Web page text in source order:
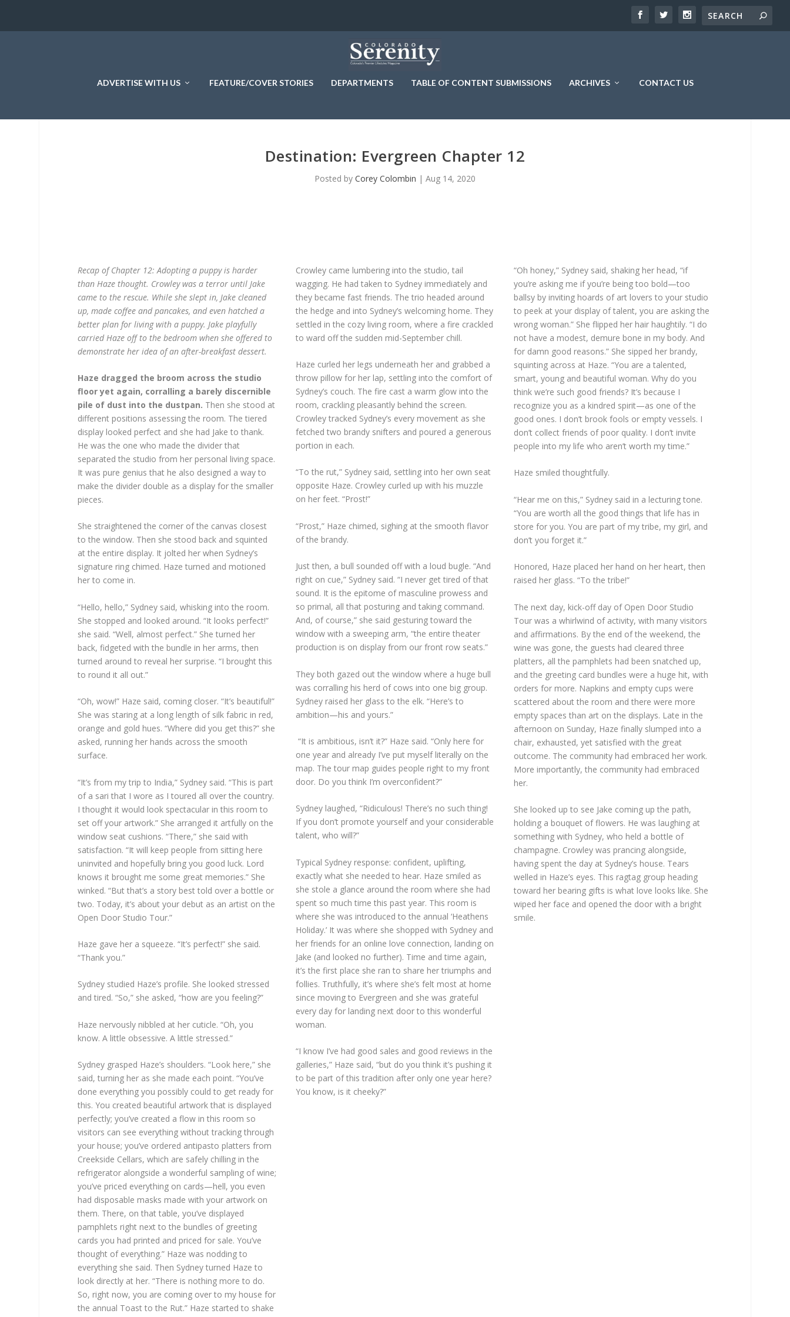
ADVERTISE WITH US FEATURE/COVER STORIES DEPARTMENTS TABLE OF CONTENT SUBMISSIONS ARCHIVES CONTACT US
Destination: Evergreen Chapter 12
Posted by Corey Colombin | Aug 14, 2020
Recap of Chapter 12: Adopting a puppy is harder
than Haze thought. Crowley was a terror until Jake
came to the rescue. While she slept in, Jake cleaned
up, made coffee and pancakes, and even hatched a
better plan for living with a puppy. Jake playfully
carried Haze off to the bedroom when she offered to
demonstrate her idea of an after-breakfast dessert.
Haze dragged the broom across the studio
floor yet again, corralling a barely discernible
pile of dust into the dustpan. Then she stood at
different positions assessing the room. The tiered
display looked perfect and she had Jake to thank.
He was the one who made the divider that
separated the studio from her personal living space.
It was pure genius that he also designed a way to
make the divider double as a display for the smaller
pieces.
She straightened the corner of the canvas closest
to the window. Then she stood back and squinted
at the entire display. It jolted her when Sydney’s
signature ring chimed. Haze turned and motioned
her to come in.
“Hello, hello,” Sydney said, whisking into the room.
She stopped and looked around. “It looks perfect!”
she said. “Well, almost perfect.” She turned her
back, fidgeted with the bundle in her arms, then
turned around to reveal her surprise. “I brought this
to round it all out.”
“Oh, wow!” Haze said, coming closer. “It’s beautiful!”
She was staring at a long length of silk fabric in red,
orange and gold hues. “Where did you get this?” she
asked, running her hands across the smooth
surface.
“It’s from my trip to India,” Sydney said. “This is part
of a sari that I wore as I toured all over the country.
I thought it would look spectacular in this room to
set off your artwork.” She arranged it artfully on the
window seat cushions. “There,” she said with
satisfaction. “It will keep people from sitting here
uninvited and hopefully bring you good luck. Lord
knows it brought me some great memories.” She
winked. “But that’s a story best told over a bottle or
two. Today, it’s about your debut as an artist on the
Open Door Studio Tour.”
Haze gave her a squeeze. “It’s perfect!” she said.
“Thank you.”
Sydney studied Haze’s profile. She looked stressed
and tired. “So,” she asked, “how are you feeling?”
Haze nervously nibbled at her cuticle. “Oh, you
know. A little obsessive. A little stressed.”
Sydney grasped Haze’s shoulders. “Look here,” she
said, turning her as she made each point. “You’ve
done everything you possibly could to get ready for
this. You created beautiful artwork that is displayed
perfectly; you’ve created a flow in this room so
visitors can see everything without tracking through
your house; you’ve ordered antipasto platters from
Creekside Cellars, which are safely chilling in the
refrigerator alongside a wonderful sampling of wine;
you’ve priced everything on cards—hell, you even
had disposable masks made with your artwork on
them. There, on that table, you’ve displayed
pamphlets right next to the bundles of greeting
cards you had printed and priced for sale. You’ve
thought of everything.” Haze was nodding to
everything she said. Then Sydney turned Haze to
look directly at her. “There is nothing more to do.
So, right now, you are coming over to my house for
the annual Toast to the Rut.” Haze started to shake
Crowley came lumbering into the studio, tail
wagging. He had taken to Sydney immediately and
they became fast friends. The trio headed around
the hedge and into Sydney’s welcoming home. They
settled in the cozy living room, where a fire crackled
to ward off the sudden mid-September chill.
Haze curled her legs underneath her and grabbed a
throw pillow for her lap, settling into the comfort of
Sydney’s couch. The fire cast a warm glow into the
room, crackling pleasantly behind the screen.
Crowley tracked Sydney’s every movement as she
fetched two brandy snifters and poured a generous
portion in each.
“To the rut,” Sydney said, settling into her own seat
opposite Haze. Crowley curled up with his muzzle
on her feet. “Prost!”
“Prost,” Haze chimed, sighing at the smooth flavor
of the brandy.
Just then, a bull sounded off with a loud bugle. “And
right on cue,” Sydney said. “I never get tired of that
sound. It is the epitome of masculine prowess and
so primal, all that posturing and taking command.
And, of course,” she said gesturing toward the
window with a sweeping arm, “the entire theater
production is on display from our front row seats.”
They both gazed out the window where a huge bull
was corralling his herd of cows into one big group.
Sydney raised her glass to the elk. “Here’s to
ambition—his and yours.”
“It is ambitious, isn’t it?” Haze said. “Only here for
one year and already I’ve put myself literally on the
map. The tour map guides people right to my front
door. Do you think I’m overconfident?”
Sydney laughed, “Ridiculous! There’s no such thing!
If you don’t promote yourself and your considerable
talent, who will?”
Typical Sydney response: confident, uplifting,
exactly what she needed to hear. Haze smiled as
she stole a glance around the room where she had
spent so much time this past year. This room is
where she was introduced to the annual ‘Heathens
Holiday.’ It was where she shopped with Sydney and
her friends for an online love connection, landing on
Jake (and looked no further). Time and time again,
it’s the first place she ran to share her triumphs and
follies. Truthfully, it’s where she’s felt most at home
since moving to Evergreen and she was grateful
every day for landing next door to this wonderful
woman.
“I know I’ve had good sales and good reviews in the
galleries,” Haze said, “but do you think it’s pushing it
to be part of this tradition after only one year here?
You know, is it cheeky?”
“Oh honey,” Sydney said, shaking her head, “if
you’re asking me if you’re being too bold—too
ballsy by inviting hoards of art lovers to your studio
to peek at your display of talent, you are asking the
wrong woman.” She flipped her hair haughtily. “I do
not have a modest, demure bone in my body. And
for damn good reasons.” She sipped her brandy,
squinting across at Haze. “You are a talented,
smart, young and beautiful woman. Why do you
think we’re such good friends? It’s because I
recognize you as a kindred spirit—as one of the
good ones. I don’t brook fools or empty vessels. I
don’t collect friends of poor quality. I don’t invite
people into my life who aren’t worth my time.”
Haze smiled thoughtfully.
“Hear me on this,” Sydney said in a lecturing tone.
“You are worth all the good things that life has in
store for you. You are part of my tribe, my girl, and
don’t you forget it.”
Honored, Haze placed her hand on her heart, then
raised her glass. “To the tribe!”
The next day, kick-off day of Open Door Studio
Tour was a whirlwind of activity, with many visitors
and affirmations. By the end of the weekend, the
wine was gone, the guests had cleared three
platters, all the pamphlets had been snatched up,
and the greeting card bundles were a huge hit, with
orders for more. Napkins and empty cups were
scattered about the room and there were more
empty spaces than art on the displays. Late in the
afternoon on Sunday, Haze finally slumped into a
chair, exhausted, yet satisfied with the great
outcome. The community had embraced her work.
More importantly, the community had embraced
her.
She looked up to see Jake coming up the path,
holding a bouquet of flowers. He was laughing at
something with Sydney, who held a bottle of
champagne. Crowley was prancing alongside,
having spent the day at Sydney’s house. Tears
welled in Haze’s eyes. This ragtag group heading
toward her bearing gifts is what love looks like. She
wiped her face and opened the door with a bright
smile.